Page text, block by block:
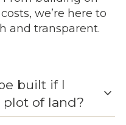
we’re here to
and transparent.
built if I
plot of land?
expand_more